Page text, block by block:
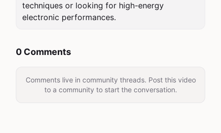
techniques or looking for high-energy
electronic performances.
0 Comments
Comments live in community threads. Post this video
to a community to start the conversation.